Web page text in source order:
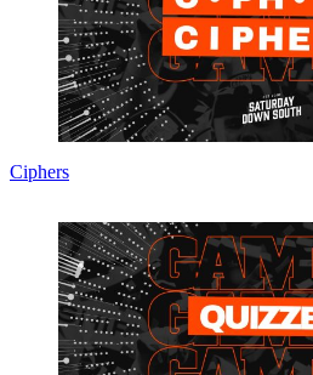
Ciphers